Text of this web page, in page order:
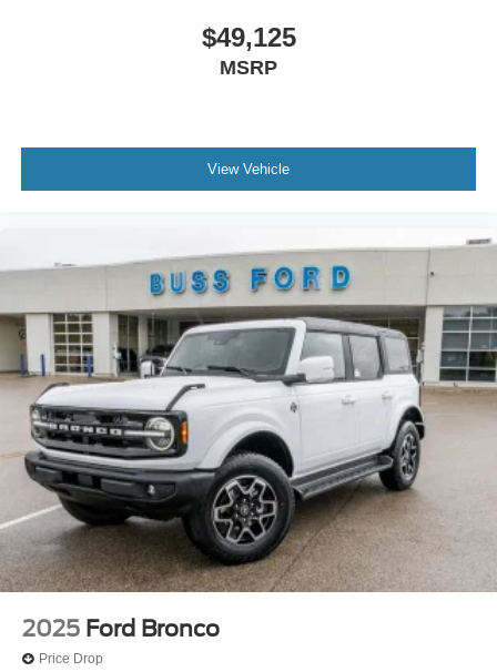
$49,125
MSRP
View Vehicle
2025 Ford Bronco
Price Drop